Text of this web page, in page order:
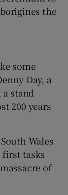
the
some
Day, a
stand
200 years
Wales
first tasks
of